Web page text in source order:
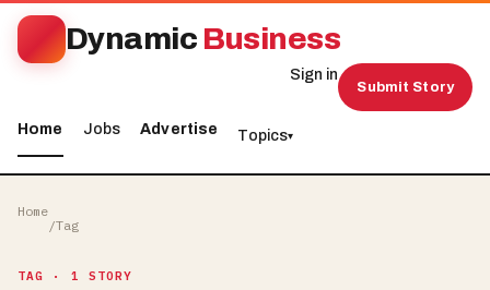
Dynamic Business
Home Jobs Advertise Topics▾
Sign in
Submit Story
Home
/Tag
TAG · 1 STORY